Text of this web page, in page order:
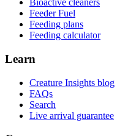
Bioactive cleaners
Feeder Fuel
Feeding plans
Feeding calculator
Learn
Creature Insights blog
FAQs
Search
Live arrival guarantee